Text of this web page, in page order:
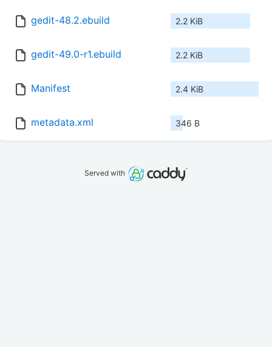
gedit-48.2.ebuild 2.2 KiB
gedit-49.0-r1.ebuild 2.2 KiB
Manifest 2.4 KiB
metadata.xml 346 B
Served with